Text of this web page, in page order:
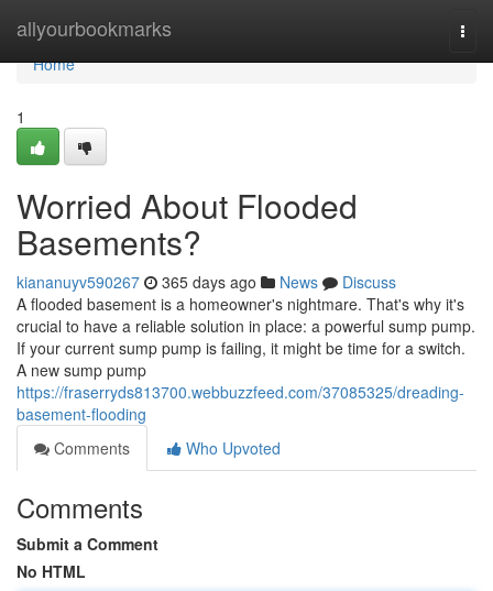
allyourbookmarks
Home
Home
1
Worried About Flooded
Basements?
kiananuyv590267 365 days ago News
Discuss
A flooded basement is a homeowner's nightmare. That's why it's
crucial to have a reliable solution in place: a powerful sump pump.
If your current sump pump is failing, it might be time for a switch.
A new sump pump
https://fraserryds813700.webbuzzfeed.com/37085325/dreading-
basement-flooding
Comments
Who Upvoted
Comments
Submit a Comment
No HTML